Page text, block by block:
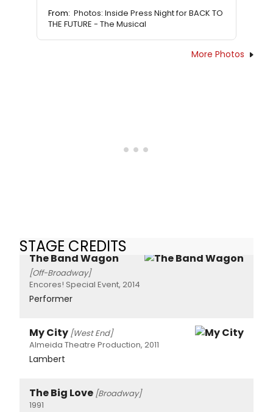
From: Photos: Inside Press Night for BACK TO
THE FUTURE - The Musical
More Photos
STAGE CREDITS
The Band Wagon
[Off-Broadway]
Encores! Special Event, 2014
Performer
My City [West End]
Almeida Theatre Production, 2011
Lambert
The Big Love [Broadway]
1991